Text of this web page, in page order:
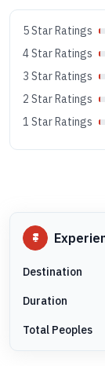
5 Star Ratings
4 Star Ratings
3 Star Ratings
2 Star Ratings
1 Star Ratings
Destination
Duration
Total Peoples